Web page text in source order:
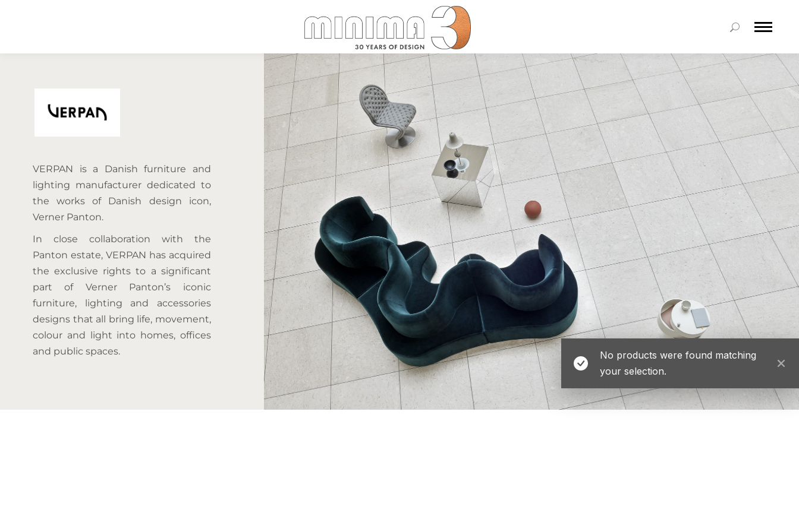
Search:
VERPAN is a Danish furniture and
lighting manufacturer dedicated to
the works of Danish design icon,
Verner Panton.
In close collaboration with the
Panton estate, VERPAN has acquired
the exclusive rights to a significant
part of Verner Panton’s iconic
furniture, lighting and accessories
designs that all bring life, movement,
colour and light into homes, offices
and public spaces.
No products were found matching
your selection.